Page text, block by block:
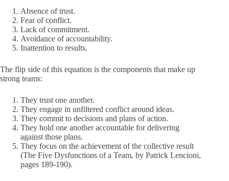
Absence of trust.
Fear of conflict.
Lack of commitment.
Avoidance of accountability.
Inattention to results.
The flip side of this equation is the components that make up
strong teams:
They trust one another.
They engage in unfiltered conflict around ideas.
They commit to decisions and plans of action.
They hold one another accountable for delivering
against those plans.
They focus on the achievement of the collective result
(The Five Dysfunctions of a Team, by Patrick Lencioni,
pages 189-190).